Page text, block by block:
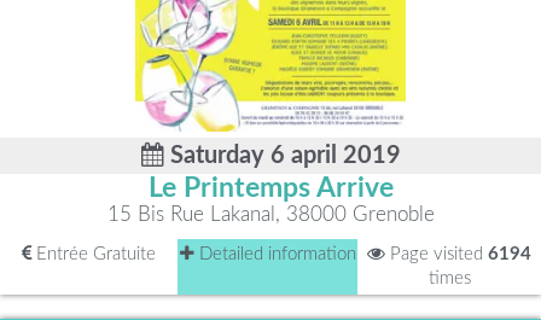
Saturday 6 april 2019
Le Printemps Arrive
15 Bis Rue Lakanal, 38000 Grenoble
Entrée Gratuite Detailed information Page visited 6194
times